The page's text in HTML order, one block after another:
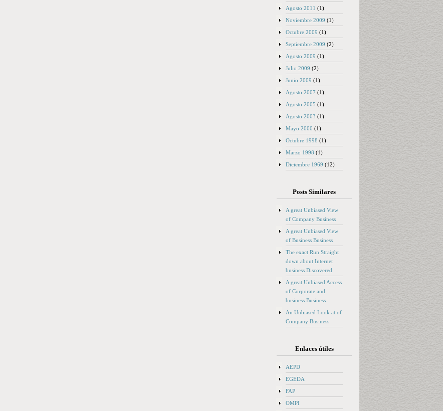
Agosto 2011 (1)
Noviembre 2009 (1)
Octubre 2009 (1)
Septiembre 2009 (2)
Agosto 2009 (1)
Julio 2009 (2)
Junio 2009 (1)
Agosto 2007 (1)
Agosto 2005 (1)
Agosto 2003 (1)
Mayo 2000 (1)
Octubre 1998 (1)
Marzo 1998 (1)
Diciembre 1969 (12)
Posts Similares
A great Unbiased View
of Company Business
A great Unbiased View
of Business Business
The exact Run Straight
down about Internet
business Discovered
A great Unbiased Access
of Corporate and
business Business
An Unbiased Look at of
Company Business
Enlaces útiles
AEPD
EGEDA
FAP
OMPI